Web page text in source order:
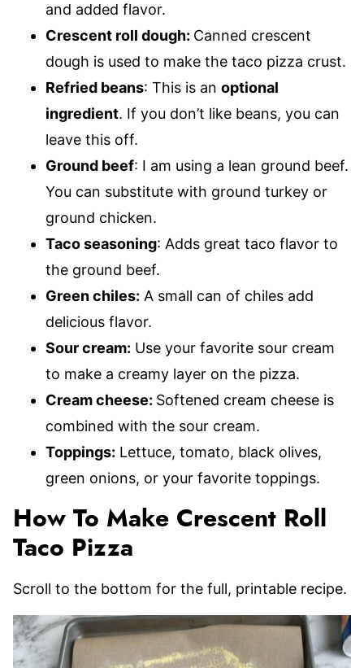
and added flavor.
Crescent roll dough: Canned crescent
dough is used to make the taco pizza crust.
Refried beans: This is an optional
ingredient. If you don’t like beans, you can
leave this off.
Ground beef: I am using a lean ground beef.
You can substitute with ground turkey or
ground chicken.
Taco seasoning: Adds great taco flavor to
the ground beef.
Green chiles: A small can of chiles add
delicious flavor.
Sour cream: Use your favorite sour cream
to make a creamy layer on the pizza.
Cream cheese: Softened cream cheese is
combined with the sour cream.
Toppings: Lettuce, tomato, black olives,
green onions, or your favorite toppings.
How To Make Crescent Roll
Taco Pizza
Scroll to the bottom for the full, printable recipe.